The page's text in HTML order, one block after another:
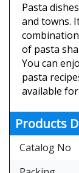
Pasta
and towns.
of pasta
You can
pasta
available
Products
Catalog No